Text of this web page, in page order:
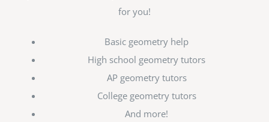
for you!
Basic geometry help
High school geometry tutors
AP geometry tutors
College geometry tutors
And more!